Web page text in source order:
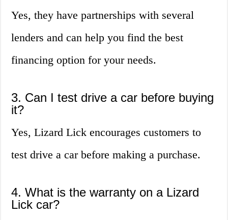
Yes, they have partnerships with several
lenders and can help you find the best
financing option for your needs.
3. Can I test drive a car before buying
it?
Yes, Lizard Lick encourages customers to
test drive a car before making a purchase.
4. What is the warranty on a Lizard
Lick car?